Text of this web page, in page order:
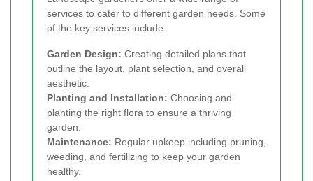
services to cater to different garden needs. Some
of the key services include:
Garden Design: Creating detailed plans that
outline the layout, plant selection, and overall
aesthetic.
Planting and Installation: Choosing and
planting the right flora to ensure a thriving
garden.
Maintenance: Regular upkeep including pruning,
weeding, and fertilizing to keep your garden
healthy.